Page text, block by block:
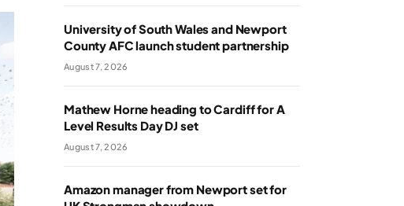
University of South Wales and Newport
County AFC launch student partnership
August 7, 2026
Mathew Horne heading to Cardiff for A
Level Results Day DJ set
August 7, 2026
Amazon manager from Newport set for